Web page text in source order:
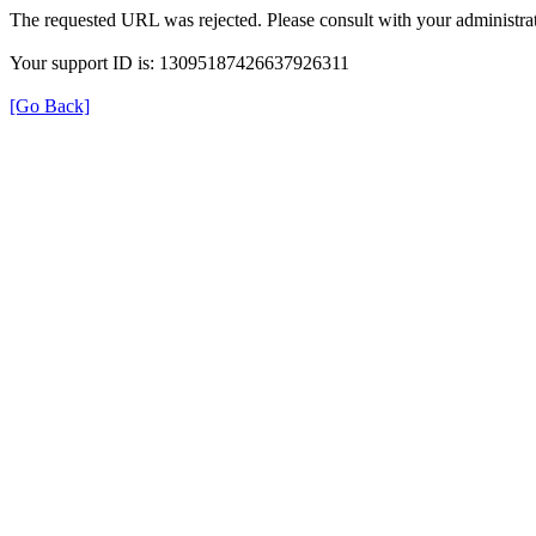
The requested URL was rejected. Please consult with your
Your support ID is: 13095187426637926311
[Go Back]